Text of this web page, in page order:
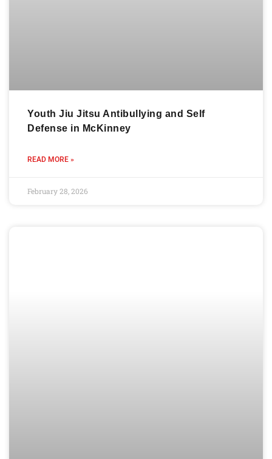
Youth Jiu Jitsu Antibullying and Self
Defense in McKinney
READ MORE »
February 28, 2026